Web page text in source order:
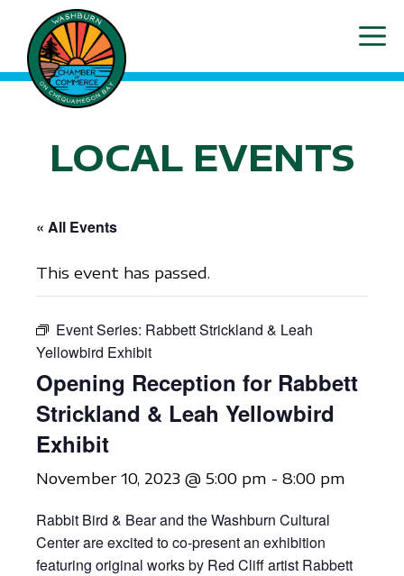
content
LOCAL EVENTS
« All Events
This event has passed.
Event Series: Rabbett Strickland & Leah
Yellowbird Exhibit
Opening Reception for Rabbett
Strickland & Leah Yellowbird
Exhibit
November 10, 2023 @ 5:00 pm - 8:00 pm
Rabbit Bird & Bear and the Washburn Cultural
Center are excited to co-present an exhibition
featuring original works by Red Cliff artist Rabbett